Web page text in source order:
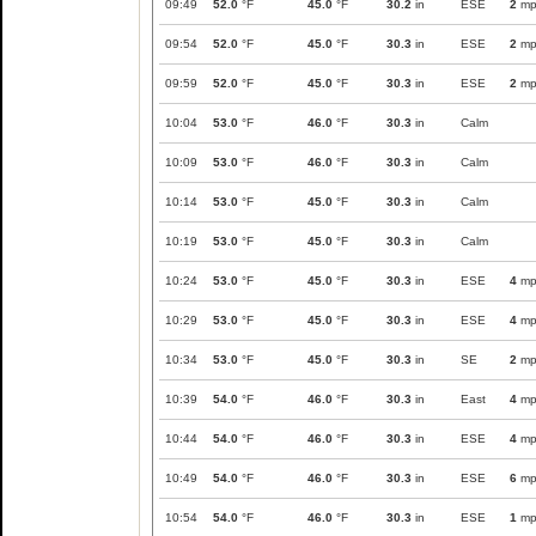
09:49 52.0 °F 45.0 °F 30.2 in ESE 2
09:54 52.0 °F 45.0 °F 30.3 in ESE 2
09:59 52.0 °F 45.0 °F 30.3 in ESE 2
10:04 53.0 °F 46.0 °F 30.3 in Calm
10:09 53.0 °F 46.0 °F 30.3 in Calm
10:14 53.0 °F 45.0 °F 30.3 in Calm
10:19 53.0 °F 45.0 °F 30.3 in Calm
10:24 53.0 °F 45.0 °F 30.3 in ESE 4
10:29 53.0 °F 45.0 °F 30.3 in ESE 4
10:34 53.0 °F 45.0 °F 30.3 in SE 2
10:39 54.0 °F 46.0 °F 30.3 in East 4
10:44 54.0 °F 46.0 °F 30.3 in ESE 4
10:49 54.0 °F 46.0 °F 30.3 in ESE 6
10:54 54.0 °F 46.0 °F 30.3 in ESE 1